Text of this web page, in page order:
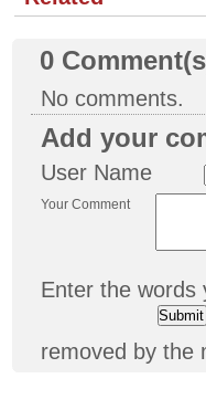
0
No comments.
Add your
User Name
Your Comment
Enter the words
removed by the